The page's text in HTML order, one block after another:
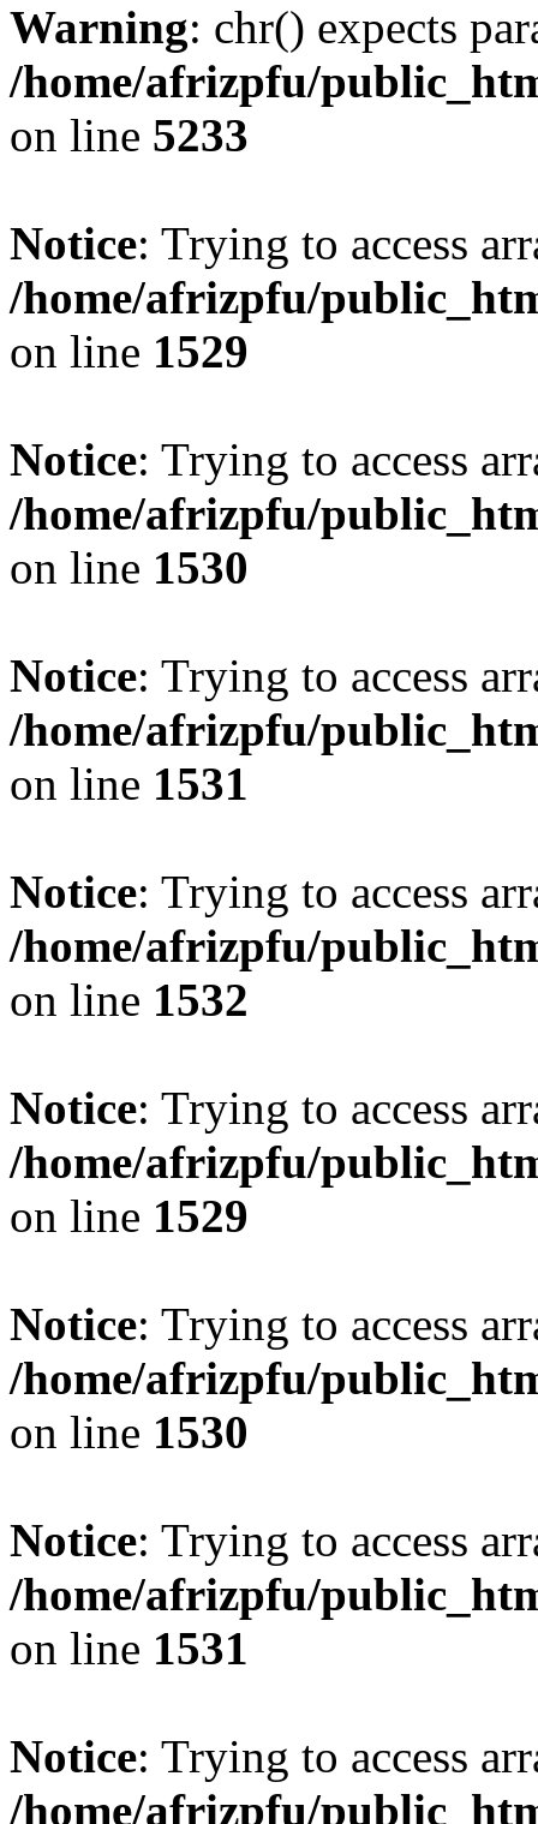
Warning: chr() expects
/home/afrizpfu/
on line 5233
Notice: Trying to access
/home/afrizpfu/
on line 1529
Notice: Trying to access
/home/afrizpfu/
on line 1530
Notice: Trying to access
/home/afrizpfu/
on line 1531
Notice: Trying to access
/home/afrizpfu/
on line 1532
Notice: Trying to access
/home/afrizpfu/
on line 1529
Notice: Trying to access
/home/afrizpfu/
on line 1530
Notice: Trying to access
/home/afrizpfu/
on line 1531
Notice: Trying to access
/home/afrizpfu/